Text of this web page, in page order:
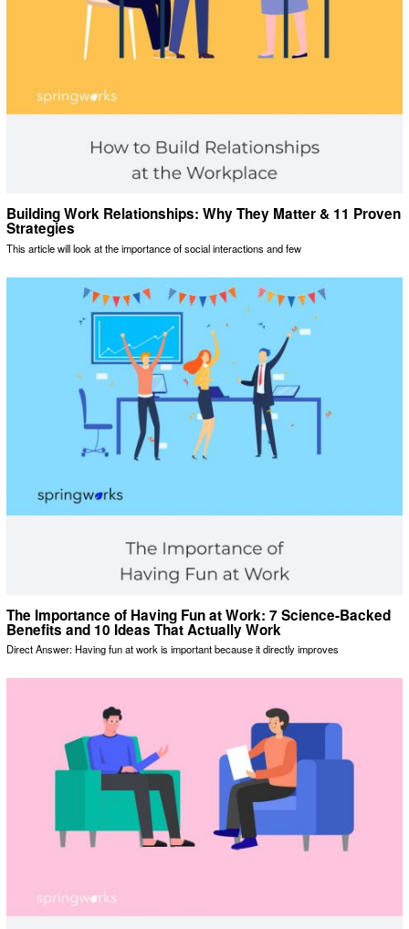
Building Work Relationships: Why They Matter & 11 Proven
Strategies
This article will look at the importance of social interactions and few
The Importance of Having Fun at Work: 7 Science-Backed
Benefits and 10 Ideas That Actually Work
Direct Answer: Having fun at work is important because it directly improves